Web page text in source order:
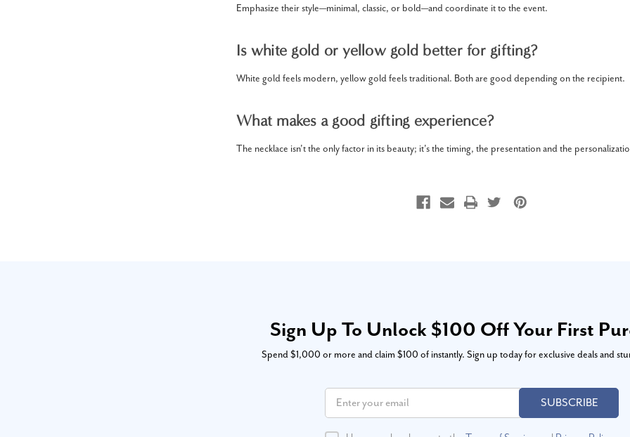
Emphasize their style—minimal, classic, or bold—and coordinate it to the event.
Is white gold or yellow gold better for gifting?
White gold feels modern, yellow gold feels traditional. Both are good depending on the recipient.
What makes a good gifting experience?
The necklace isn't the only factor in its beauty; it's the timing, the presentation and the
Sign Up To Unlock $100 Off Your First
Spend $1,000 or more and claim $100 of instantly. Sign up today for exclusive deals and
SUBSCRIBE